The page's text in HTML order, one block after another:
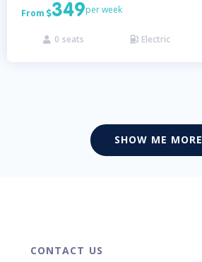
From 349per week
 0 seats  Electric
SHOW ME MORE
CONTACT US